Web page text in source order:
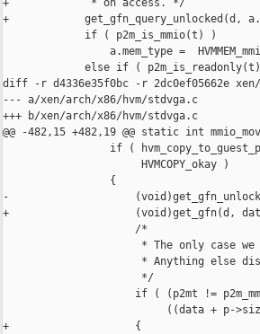
+             * on access. */
+            get_gfn_query_unlocked(d,
             if ( p2m_is_mmio(t) )
a.mem_type =
else if (
diff -r d4336e35f0bc -r 2dc0ef05662e
--- a/xen/arch/x86/hvm/stdvga.c
+++ b/xen/arch/x86/hvm/stdvga.c
@@ -482,15 +482,19 @@ static int
if (
                      HVMCOPY_okay )
                 {
-
+                    (void)get_gfn(d, data >>
                     /*
* The only case
* Anything else
                      */
if ( (p2mt !=
((data + p-
+                    {